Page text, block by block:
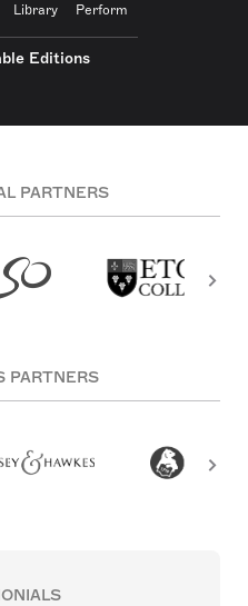
Library Perform
Editions
PARTNERS
PARTNERS